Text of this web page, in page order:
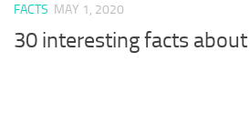
FACTS MAY 1, 2020
30 interesting facts